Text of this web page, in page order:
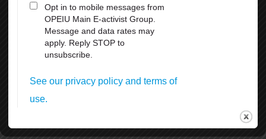
Admission is free, but the suggested donation of $5-$10 per person
at the gates.
Many other celebrations and activities thru the month of June
To volunteer, donate, or for more information, visit SF Pride at
https://sfpride.org
READ MORE